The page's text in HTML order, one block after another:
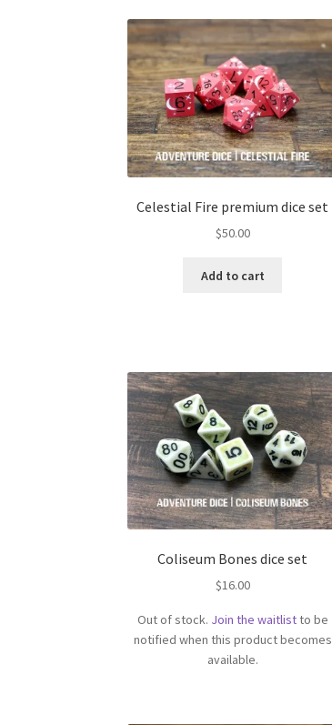
Celestial Fire premium dice set
$50.00
Add to cart
Coliseum Bones dice set
$16.00
Out of stock. Join the waitlistto be
notified when this product becomes
available.